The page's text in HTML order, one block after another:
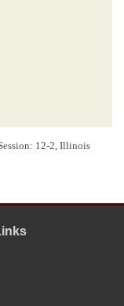
12-2, Illinois